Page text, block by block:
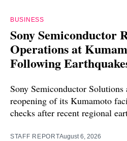
BUSINESS
Sony Semiconductor
Operations at
Following
Sony Semiconductor Solutions
reopening of its Kumamoto
checks after recent regional
STAFF REPORTAugust 6, 2026